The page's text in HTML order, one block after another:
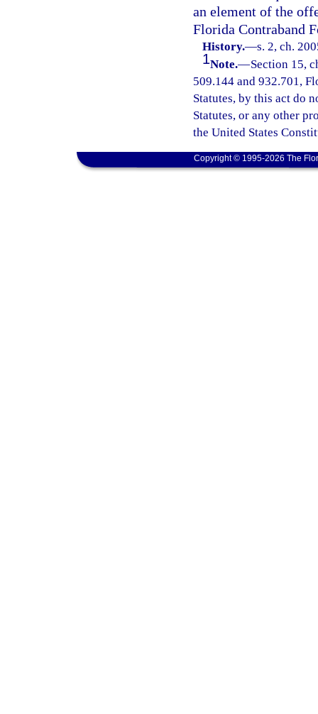
an element of the
Florida Contraband
History.—s. 2, ch.
1Note.—Section 15,
509.144 and 932.701,
Statutes, by this act do
Statutes, or any other
the United States
Copyright © 1995-2026 The